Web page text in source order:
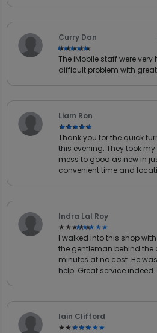
Curry Dan
★★★★★
★★★★★
The iMobile staff were
difficult problem with
Liam Ron
★★★★★
★★★★★
Thank you for the quick
this evening. They took
mess to good as new in
convenient time and
Indra Lal Roy
★★★★★
★★★★★
I walked into this shop
the gentleman behind the
minutes at no cost. He
help. Great service
Iain Clifford
★★★★★
★★★★★